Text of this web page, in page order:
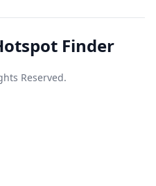
Finder
Reserved.